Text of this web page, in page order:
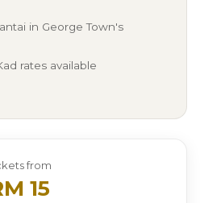
in George Town's
rates available
from
15